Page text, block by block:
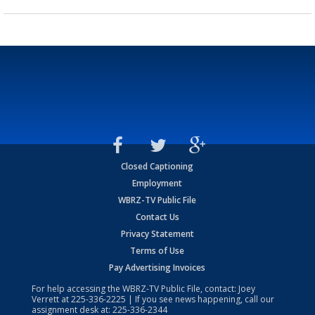
Closed Captioning
Employment
WBRZ-TV Public File
Contact Us
Privacy Statement
Terms of Use
Pay Advertising Invoices
For help accessing the WBRZ-TV Public File, contact: Joey
Verrett at225-336-2225 | If you see news happening, call our
assignment desk at: 225-336-2344